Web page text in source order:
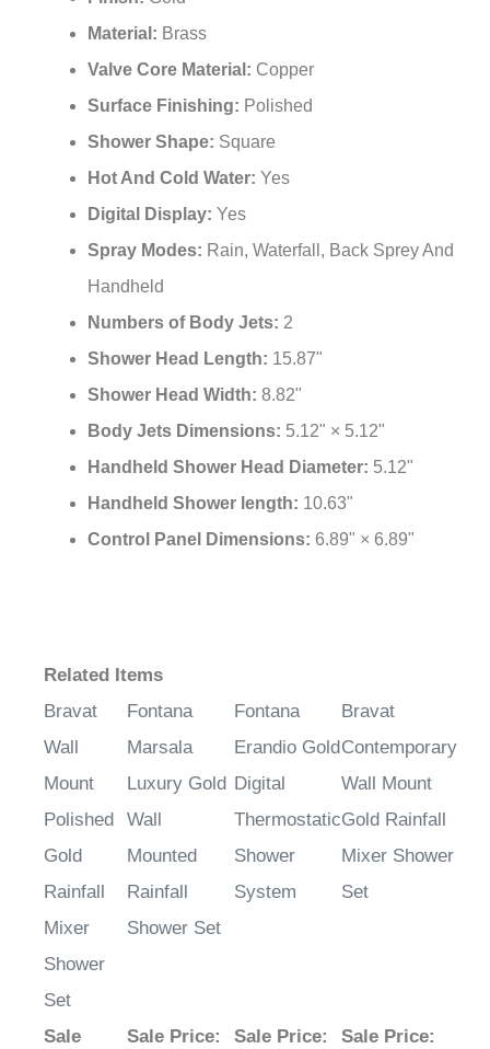
Material: Brass
Valve Core Material: Copper
Surface Finishing: Polished
Shower Shape: Square
Hot And Cold Water: Yes
Digital Display: Yes
Spray Modes: Rain, Waterfall, Back Sprey And
Handheld
Numbers of Body Jets: 2
Shower Head Length: 15.87"
Shower Head Width: 8.82"
Body Jets Dimensions: 5.12" × 5.12"
Handheld Shower Head Diameter: 5.12"
Handheld Shower length: 10.63"
Control Panel Dimensions: 6.89" × 6.89"
Related Items
Bravat
Wall
Mount
Polished
Gold
Rainfall
Mixer
Shower
Set
Fontana
Marsala
Luxury Gold
Wall
Mounted
Rainfall
Shower Set
Fontana
Erandio Gold
Digital
Thermostatic
Shower
System
Bravat
Contemporary
Wall Mount
Gold Rainfall
Mixer Shower
Set
Sale
Sale Price:
Sale Price:
Sale Price: